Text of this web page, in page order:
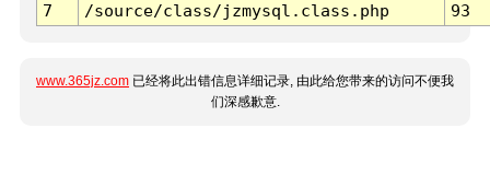
7
/source/class/jzmysql.class.php 93
www.365jz.com 已经将此出错信息详细记录, 由此给您带来的访问不便我
们深感歉意.